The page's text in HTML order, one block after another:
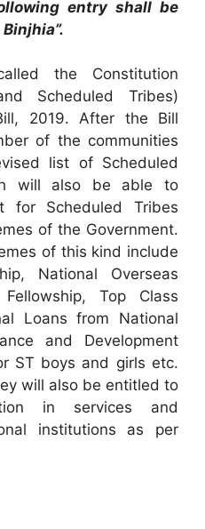
entry shall be
the Constitution
Scheduled Tribes)
2019. After the Bill
of the communities
list of Scheduled
will also be able to
for Scheduled Tribes
of the Government.
of this kind include
National Overseas
Top Class
Loans from National
and Development
ST boys and girls etc.
will also be entitled to
in services and
institutions as per